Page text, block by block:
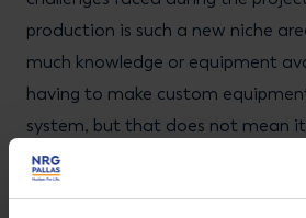
production is such a new niche
much knowledge or equipment
having to make custom
system, but that does not mean
think, so a lot of research and